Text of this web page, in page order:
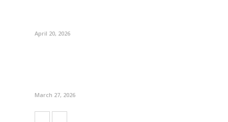
April 20, 2026
March 27, 2026